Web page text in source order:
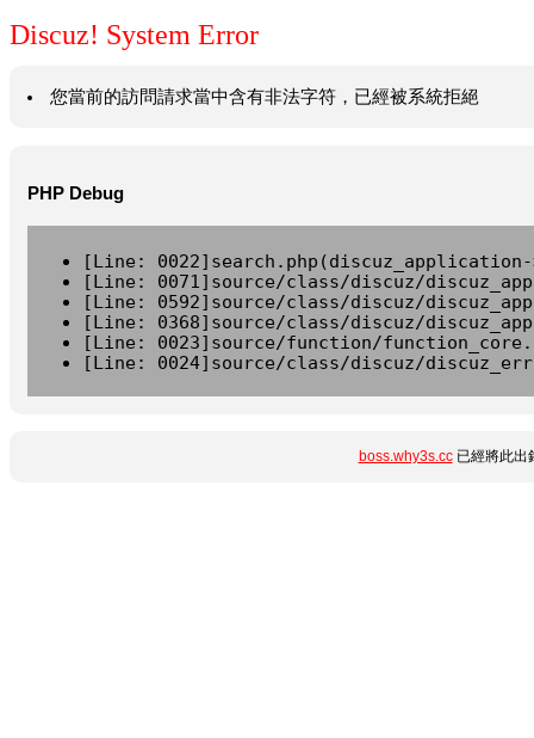
Discuz! System Error
您當前的訪問請求當中含有非法字符，已經被系統拒絕
PHP Debug
[Line:
[Line: 0071]source/class/discuz/
[Line: 0592]source/class/discuz/
[Line: 0368]source/class/discuz/
[Line: 0023]source/function/
[Line: 0024]source/class/discuz/
boss.why3s.cc已經將此出